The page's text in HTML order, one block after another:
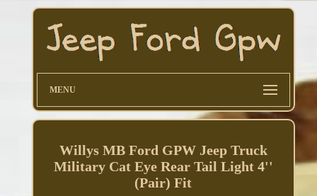
MENU
Willys MB Ford GPW Jeep Truck
Military Cat Eye Rear Tail Light 4''
(Pair) Fit